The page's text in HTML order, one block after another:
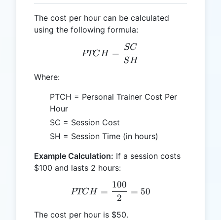
The cost per hour can be calculated
using the following formula:
PTCH = \frac{SC}{SH}
PTCH =
SH
SC
Where:
PTCH = Personal Trainer Cost Per
Hour
SC = Session Cost
SH = Session Time (in hours)
Example Calculation: If a session costs
$100 and lasts 2 hours:
PTCH = \frac{100}{2} =
PTCH =
2
100
= 50
The cost per hour is $50.